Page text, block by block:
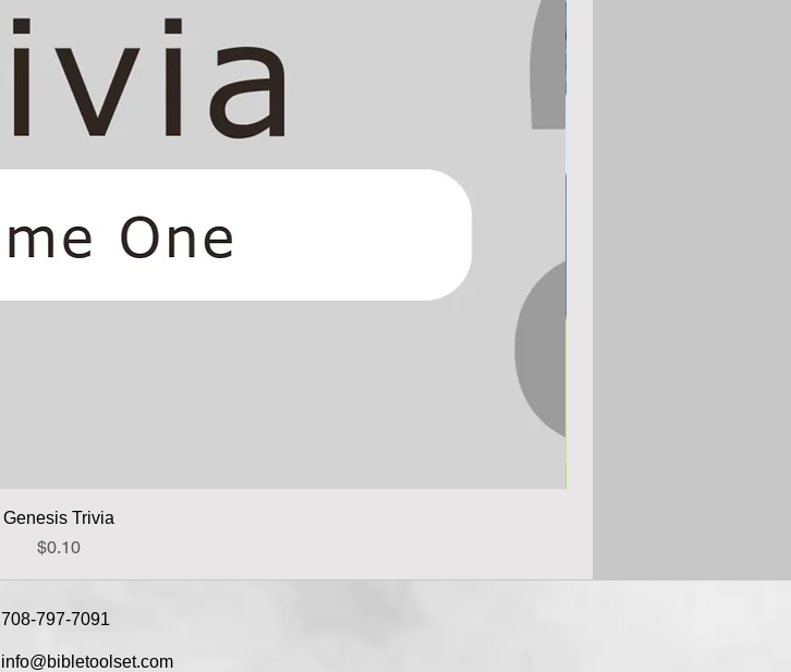
Quick View
Genesis Trivia
Price
$0.10
708-797-7091
info@bibletoolset.com